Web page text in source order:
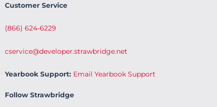
Customer Service
(866) 624-6229
cservice@developer.strawbridge.net
Yearbook Support: Email Yearbook Support
Follow Strawbridge